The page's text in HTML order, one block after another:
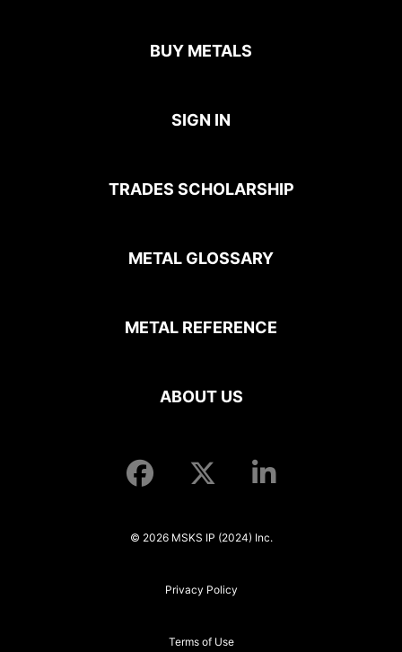
BUY METALS
SIGN IN
TRADES SCHOLARSHIP
METAL GLOSSARY
METAL REFERENCE
ABOUT US
© 2026 MSKS IP (2024) Inc.
Privacy Policy
Terms of Use